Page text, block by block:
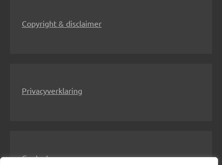
Copyright & disclaimer
Privacyverklaring
Contact